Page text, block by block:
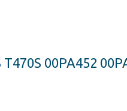
00PA452